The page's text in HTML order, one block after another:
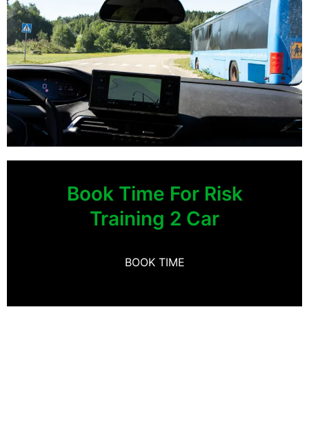
Book Time For Risk
Training 2 Car
BOOK TIME